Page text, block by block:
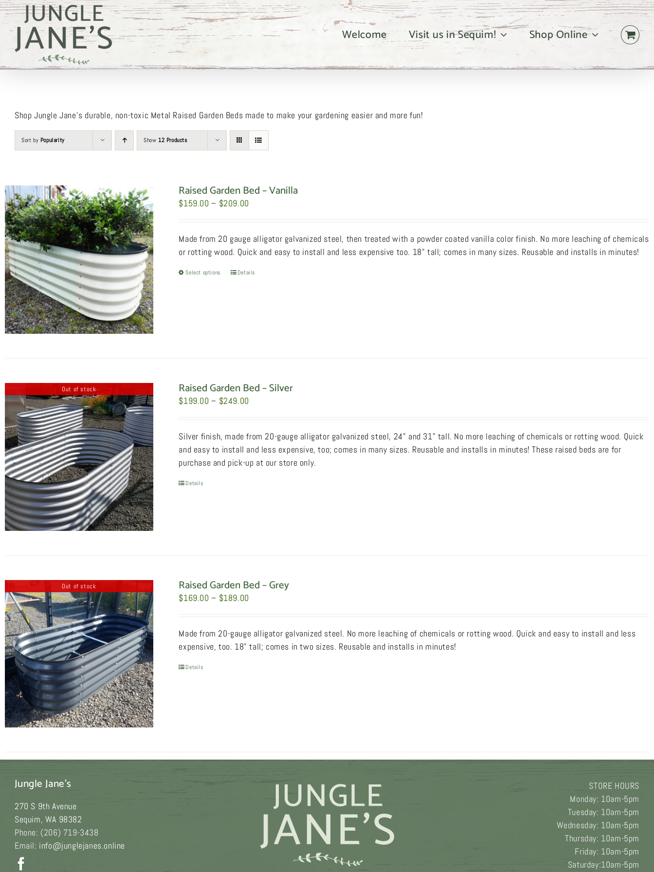
Skip
to
content
Welcome Visit us in Sequim! Shop Online
Shop Jungle Jane’s durable, non-toxic Metal Raised Garden Beds made to make your gardening easier and more fun!
Sort by Popularity Show 12 Products
Raised Garden Bed – Vanilla
$159.00 – $209.00
through
$209.00
Made from 20 gauge alligator galvanized steel, then treated with a powder coated vanilla color finish. No more leaching of chemicals
or rotting wood. Quick and easy to install and less expensive too. 18" tall; comes in many sizes. Reusable and installs in minutes!
Select options
This
chosen
on
product
page
Details
Out of stock Raised Garden Bed – Silver
$199.00 – $249.00
through
$249.00
Silver finish, made from 20-gauge alligator galvanized steel, 24" and 31" tall. No more leaching of chemicals or rotting wood. Quick
and easy to install and less expensive, too; comes in many sizes. Reusable and installs in minutes! These raised beds are for
purchase and pick-up at our store only.
Details
Out of stock Raised Garden Bed – Grey
$169.00 – $189.00
through
$189.00
Made from 20-gauge alligator galvanized steel. No more leaching of chemicals or rotting wood. Quick and easy to install and less
expensive, too. 18" tall; comes in two sizes. Reusable and installs in minutes!
Details
Jungle Jane's
270 S 9th Avenue
Sequim, WA 98382
Phone: (206) 719-3438
Email: info@junglejanes.online
STORE HOURS
Monday: 10am-5pm
Tuesday: 10am-5pm
Wednesday: 10am-5pm
Thursday: 10am-5pm
Friday: 10am-5pm
Saturday:10am-5pm